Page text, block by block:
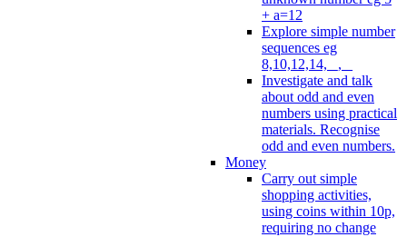
+ a=12
Explore simple number
sequences eg
8,10,12,14, _, _
Investigate and talk
about odd and even
numbers using practical
materials. Recognise
odd and even numbers.
Money
Carry out simple
shopping activities,
using coins within 10p,
requiring no change